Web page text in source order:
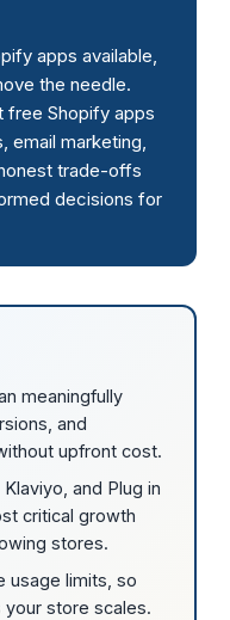
apps available,
the needle.
free Shopify apps
email marketing,
trade-offs
decisions for
meaningfully
and
upfront cost.
and Plug in
critical growth
stores.
usage limits, so
your store scales.